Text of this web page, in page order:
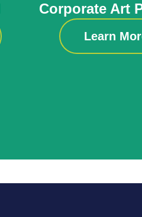
Corporate Art
Learn